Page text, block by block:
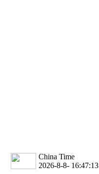
China Time
2026-8-8- 16:47:14